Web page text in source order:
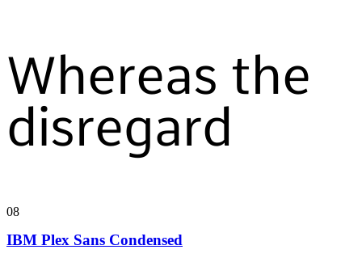
Whereas the
disregard
08
IBM Plex Sans Condensed